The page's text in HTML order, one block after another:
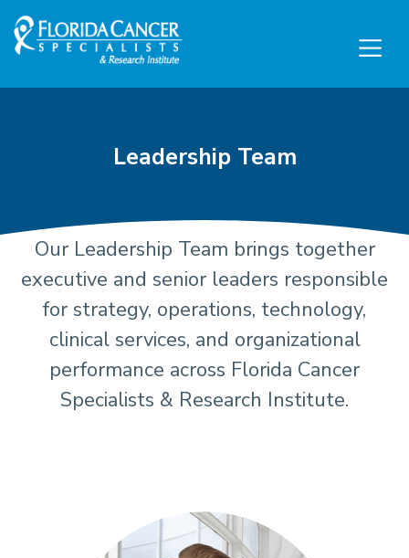
Skip to Main content
Skip to Footer content
Leadership Team
Executive Leadership
Our Leadership Team brings together
executive and senior leaders responsible
for strategy, operations, technology,
clinical services, and organizational
performance across Florida Cancer
Specialists & Research Institute.